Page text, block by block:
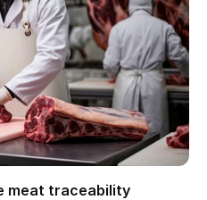
meat traceability